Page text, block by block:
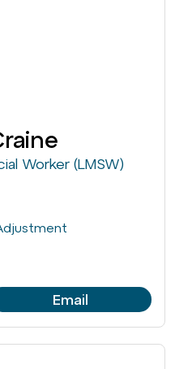
Worker (LMSW)
Email